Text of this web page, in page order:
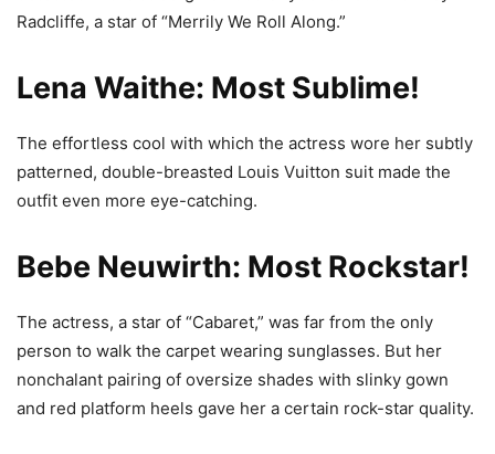
Radcliffe, a star of “Merrily We Roll Along.”
Lena Waithe: Most Sublime!
The effortless cool with which the actress wore her subtly
patterned, double-breasted Louis Vuitton suit made the
outfit even more eye-catching.
Bebe Neuwirth: Most Rockstar!
The actress, a star of “Cabaret,” was far from the only
person to walk the carpet wearing sunglasses. But her
nonchalant pairing of oversize shades with slinky gown
and red platform heels gave her a certain rock-star quality.